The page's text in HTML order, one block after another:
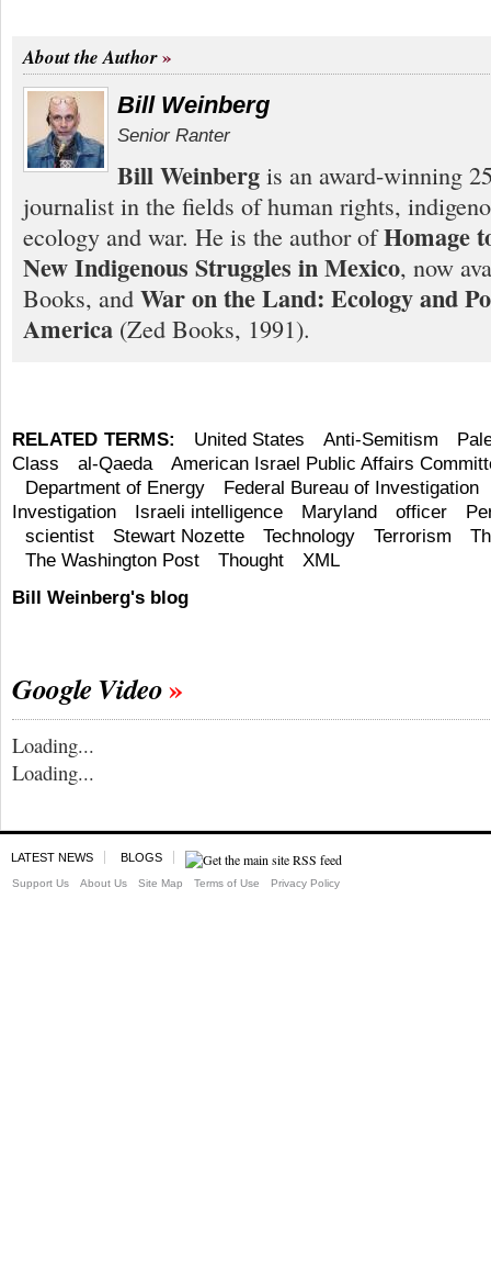
About the Author
Bill Weinberg
Senior Ranter
Bill Weinberg is an award-winning
journalist in the fields of human rights,
ecology and war. He is the author ofHomage
New Indigenous Struggles in Mexico, now
Books, and War on the Land: Ecology and
America (Zed Books, 1991).
RELATED TERMS: United States Anti-Semitism
Class
al-Qaeda
American Israel Public Affairs
Department of Energy
Federal Bureau of Investigation
Investigation
Israeli intelligence Maryland officer
scientist
Stewart Nozette Technology Terrorism
The Washington Post
Thought
XML
Bill Weinberg's blog
Google Video
Loading...
Loading...
LATEST NEWS BLOGS
Support Us About Us Site Map Terms of Use Privacy Policy